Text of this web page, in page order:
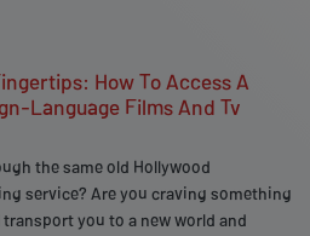
How To Access A
Language Films And Tv
the same old Hollywood
service? Are you craving something
you to a new world and